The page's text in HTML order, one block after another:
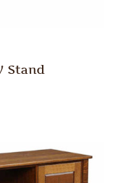
Stand